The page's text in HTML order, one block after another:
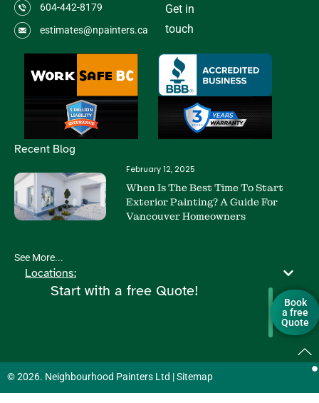
Get in
touch
604-442-8179
estimates@npainters.ca
Recent Blog
February 12, 2025
When Is The Best Time To Start
Exterior Painting? A Guide For
Vancouver Homeowners
See More...
Locations:
Start with a free Quote!
Book
a free
Quote
© 2026. Neighbourhood Painters Ltd |Sitemap